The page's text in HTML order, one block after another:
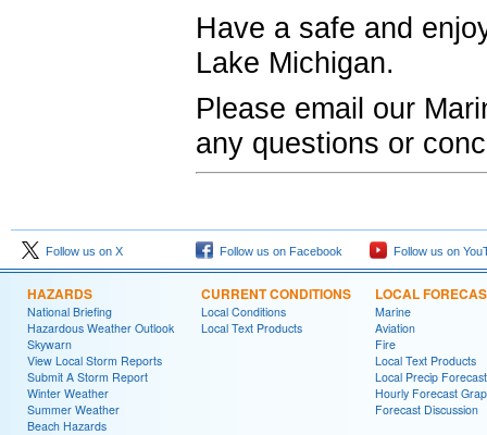
Have a safe and
Lake Michigan.
Please email our
any questions or
Follow us on X Follow us on Facebook Follow us on
HAZARDS
National Briefing
Hazardous Weather Outlook
Skywarn
View Local Storm Reports
Submit A Storm Report
Winter Weather
Summer Weather
Beach Hazards
CURRENT CONDITIONS
Local Conditions
Local Text Products
LOCAL
Marine
Aviation
Fire
Local Text Products
Local Precip Forecast
Hourly Forecast
Forecast Discussion